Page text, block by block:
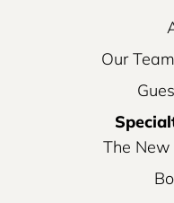
Our
The New